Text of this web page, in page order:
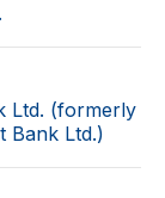
Ltd. (formerly
Bank Ltd.)